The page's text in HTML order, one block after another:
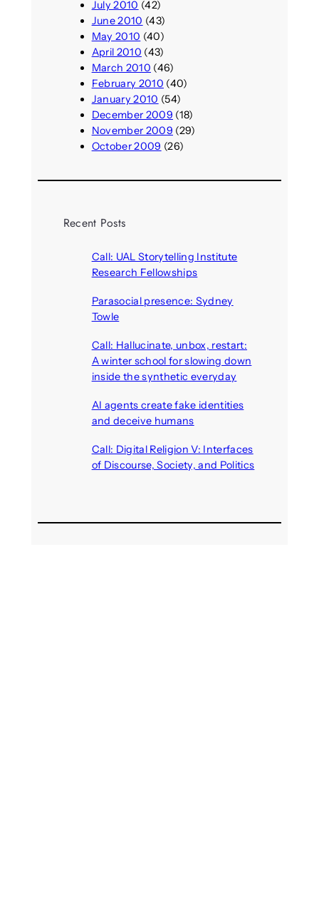
July 2010 (42)
June 2010 (43)
May 2010 (40)
April 2010 (43)
March 2010 (46)
February 2010 (40)
January 2010 (54)
December 2009 (18)
November 2009 (29)
October 2009 (26)
Recent Posts
Call: UAL Storytelling Institute
Research Fellowships
Parasocial presence: Sydney
Towle
Call: Hallucinate, unbox, restart:
A winter school for slowing down
inside the synthetic everyday
AI agents create fake identities
and deceive humans
Call: Digital Religion V: Interfaces
of Discourse, Society, and Politics